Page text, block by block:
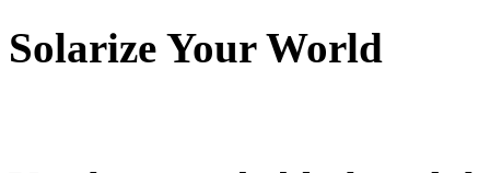
Solarize Your World